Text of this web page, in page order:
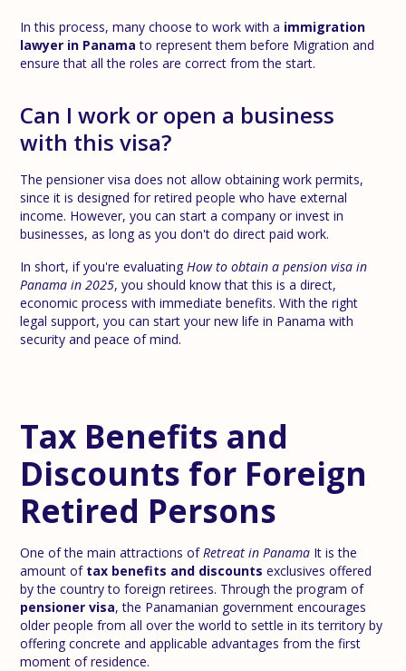
In this process, many choose to work with a immigration
lawyer in Panama to represent them before Migration and
ensure that all the roles are correct from the start.
Can I work or open a business
with this visa?
The pensioner visa does not allow obtaining work permits,
since it is designed for retired people who have external
income. However, you can start a company or invest in
businesses, as long as you don't do direct paid work.
In short, if you're evaluatingHow to obtain a pension visa in
Panama in 2025, you should know that this is a direct,
economic process with immediate benefits. With the right
legal support, you can start your new life in Panama with
security and peace of mind.
Tax Benefits and
Discounts for Foreign
Retired Persons
One of the main attractions ofRetreat in Panama It is the
amount of tax benefits and discounts exclusives offered
by the country to foreign retirees. Through the program of
pensioner visa, the Panamanian government encourages
older people from all over the world to settle in its territory by
offering concrete and applicable advantages from the first
moment of residence.